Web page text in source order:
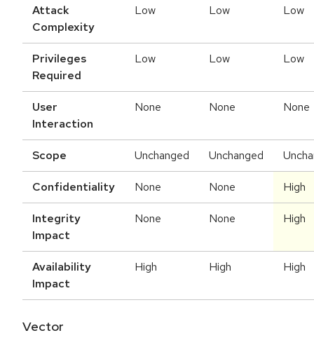
Attack
Complexity
Low Low Low
Privileges
Required
Low Low Low
User
Interaction
None None None
Scope Unchanged Unchanged
Confidentiality None None High
Integrity
Impact
None None High
Availability
Impact
High High High
Vector